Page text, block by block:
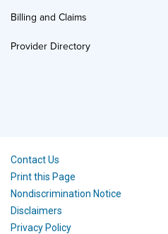
Billing and Claims
Provider Directory
Contact Us
Print this Page
Nondiscrimination Notice
Disclaimers
Privacy Policy